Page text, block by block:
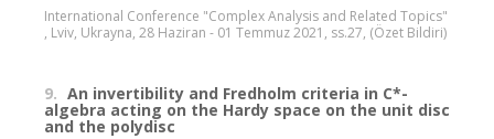
International Conference "Complex Analysis and Related Topics"
, Lviv, Ukrayna, 28 Haziran - 01 Temmuz 2021, ss.27, (Özet Bildiri)
9. An invertibility and Fredholm criteria in C*-
algebra acting on the Hardy space on the unit disc
and the polydisc